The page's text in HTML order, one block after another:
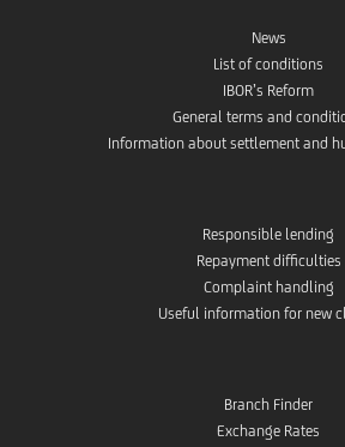
News
List of conditions
IBOR’s Reform
General terms and
Information about settlement and
Responsible lending
Repayment difficulties
Complaint handling
Useful information for new
Branch Finder
Exchange Rates